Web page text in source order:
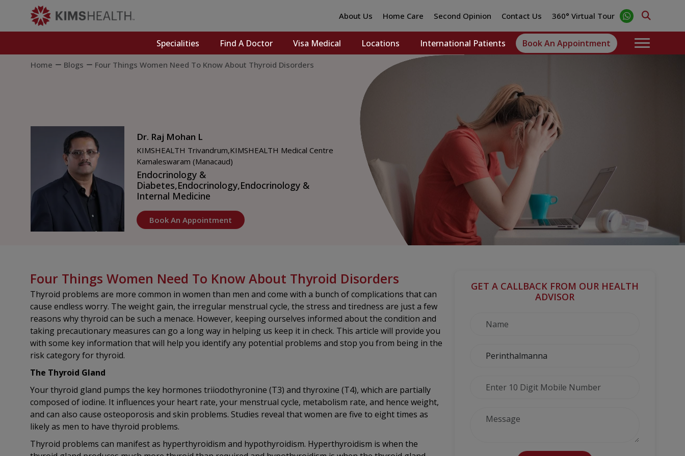
About Us Home Care Second Opinion Contact Us 360° Virtual Tour
Specialities Find A Doctor Visa Medical Locations International Patients Book An Appointment
Home Blogs Four Things Women Need To Know About Thyroid Disorders
Dr. Raj Mohan L
KIMSHEALTH Trivandrum,KIMSHEALTH Medical Centre
Kamaleswaram (Manacaud)
Endocrinology &
Diabetes,Endocrinology,Endocrinology &
Internal Medicine
Book An Appointment
Four Things Women Need To Know About Thyroid Disorders
Thyroid problems are more common in women than men and come with a bunch of complications that can
cause endless worry. The weight gain, the irregular menstrual cycle, the stress and tiredness are just a few
reasons why thyroid can be such a menace. However, keeping ourselves informed about the condition and
taking precautionary measures can go a long way in helping us keep it in check. This article will provide you
with some key information that will help you identify any potential problems and stop you from being in the
risk category for thyroid.
The Thyroid Gland
Your thyroid gland pumps the key hormones triiodothyronine (T3) and thyroxine (T4), which are partially
composed of iodine. It influences your heart rate, your menstrual cycle, metabolism rate, and hence weight,
and can also cause osteoporosis and skin problems. Studies reveal that women are five to eight times as
likely as men to have thyroid problems.
Thyroid problems can manifest as hyperthyroidism and hypothyroidism. Hyperthyroidism is when the
GET A CALLBACK FROM OUR HEALTH
ADVISOR